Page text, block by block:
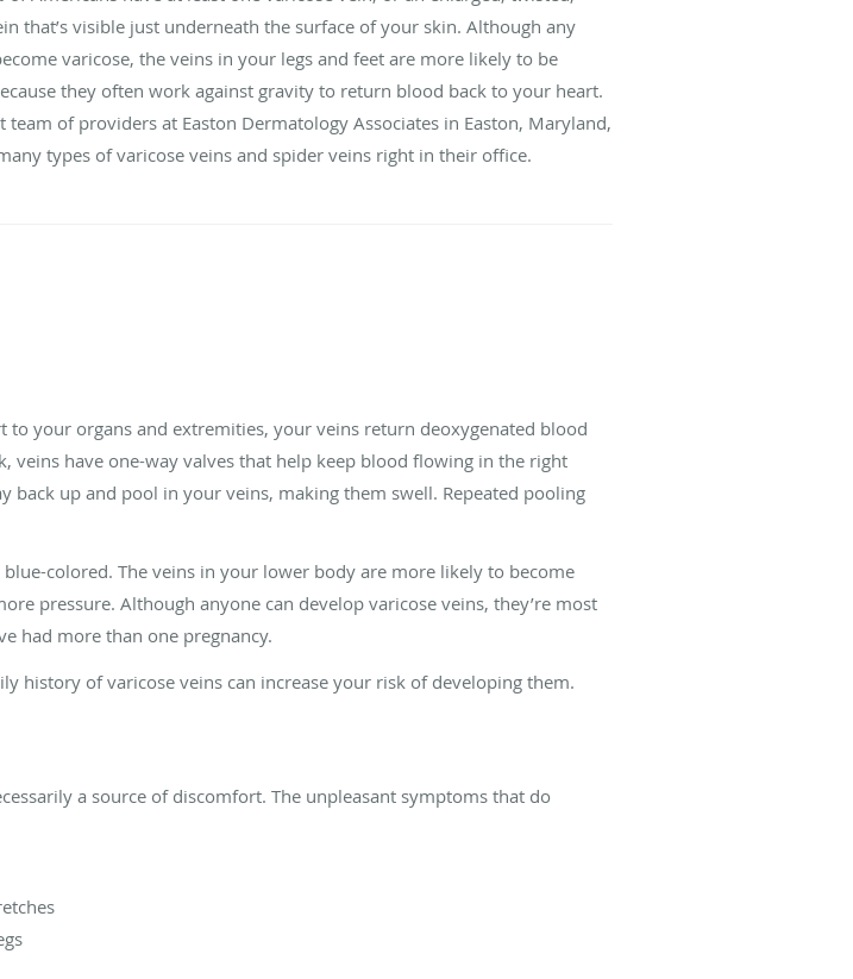
that’s visible just underneath the surface of your skin. Although any
varicose, the veins in your legs and feet are more likely to be
they often work against gravity to return blood back to your heart.
team of providers at Easton Dermatology Associates in Easton, Maryland,
types of varicose veins and spider veins right in their office.
your organs and extremities, your veins return deoxygenated blood
veins have one-way valves that help keep blood flowing in the right
back up and pool in your veins, making them swell. Repeated pooling
colored. The veins in your lower body are more likely to become
pressure. Although anyone can develop varicose veins, they’re most
had more than one pregnancy.
history of varicose veins can increase your risk of developing them.
a source of discomfort. The unpleasant symptoms that do